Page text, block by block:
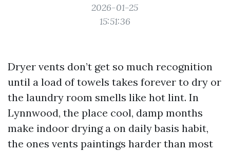
2026-01-25
15:51:36
Dryer vents don’t get so much recognition
until a load of towels takes forever to dry or
the laundry room smells like hot lint. In
Lynnwood, the place cool, damp months
make indoor drying a on daily basis habit,
the ones vents paintings harder than most